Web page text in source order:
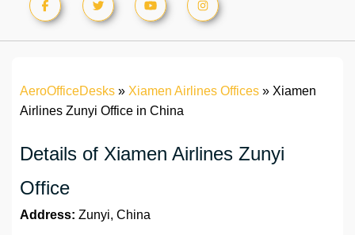
AeroOfficeDesks » Xiamen Airlines Offices » Xiamen
Airlines Zunyi Office in China
Details of Xiamen Airlines Zunyi
Office
Address: Zunyi, China